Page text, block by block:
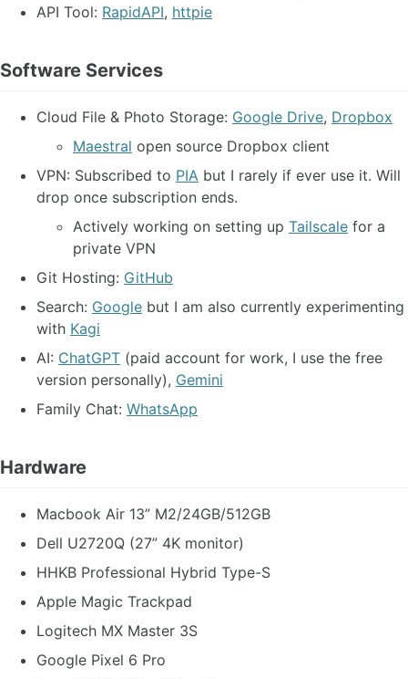
API Tool: RapidAPI, httpie
Software Services
Cloud File & Photo Storage: Google Drive, Dropbox
Maestral open source Dropbox client
VPN: Subscribed to PIA but I rarely if ever use it. Will
drop once subscription ends.
Actively working on setting up Tailscale for a
private VPN
Git Hosting: GitHub
Search: Google but I am also currently experimenting
with Kagi
AI: ChatGPT (paid account for work, I use the free
version personally), Gemini
Family Chat: WhatsApp
Hardware
Macbook Air 13” M2/24GB/512GB
Dell U2720Q (27” 4K monitor)
HHKB Professional Hybrid Type-S
Apple Magic Trackpad
Logitech MX Master 3S
Google Pixel 6 Pro